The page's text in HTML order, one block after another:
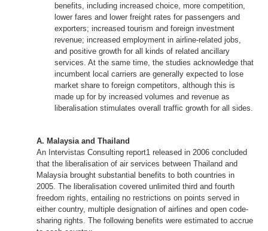
benefits, including increased choice, more competition,
lower fares and lower freight rates for passengers and
exporters; increased tourism and foreign investment
revenue; increased employment in airline-related jobs,
and positive growth for all kinds of related ancillary
services. At the same time, the studies acknowledge that
incumbent local carriers are generally expected to lose
market share to foreign competitors, although this is
made up for by increased volumes and revenue as
liberalisation stimulates overall traffic growth for all sides.
A. Malaysia and Thailand
An Intervistas Consulting report1 released in 2006 concluded
that the liberalisation of air services between Thailand and
Malaysia brought substantial benefits to both countries in
2005. The liberalisation covered unlimited third and fourth
freedom rights, entailing no restrictions on points served in
either country, multiple designation of airlines and open code-
sharing rights. The following benefits were estimated to accrue